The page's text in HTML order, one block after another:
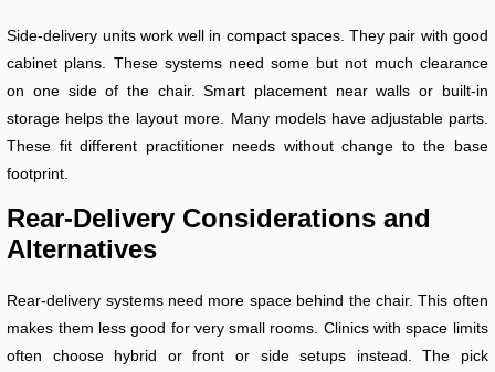
Side-delivery units work well in compact spaces. They pair with good
cabinet plans. These systems need some but not much clearance
on one side of the chair. Smart placement near walls or built-in
storage helps the layout more. Many models have adjustable parts.
These fit different practitioner needs without change to the base
footprint.
Rear-Delivery Considerations and
Alternatives
Rear-delivery systems need more space behind the chair. This often
makes them less good for very small rooms. Clinics with space limits
often choose hybrid or front or side setups instead. The pick